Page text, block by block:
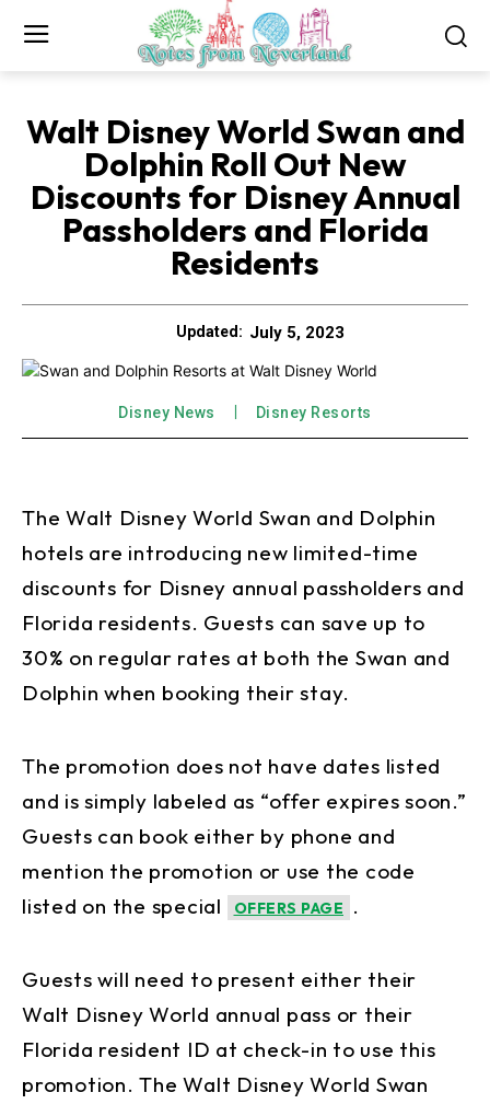
Walt Disney World Swan and
Dolphin Roll Out New
Discounts for Disney Annual
Passholders and Florida
Residents
Updated: July 5, 2023
Disney News Disney Resorts
The Walt Disney World Swan and Dolphin
hotels are introducing new limited-time
discounts for Disney annual passholders and
Florida residents. Guests can save up to
30% on regular rates at both the Swan and
Dolphin when booking their stay.
The promotion does not have dates listed
and is simply labeled as “offer expires soon.”
Guests can book either by phone and
mention the promotion or use the code
listed on the special
OFFERS PAGE .
Guests will need to present either their
Walt Disney World annual pass or their
Florida resident ID at check-in to use this
promotion. The Walt Disney World Swan